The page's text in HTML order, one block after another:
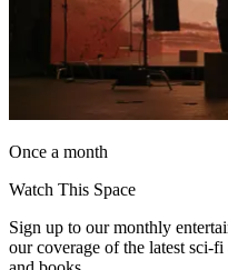
Once a month
Watch This Space
Sign up to our monthly
our coverage of the latest sci-